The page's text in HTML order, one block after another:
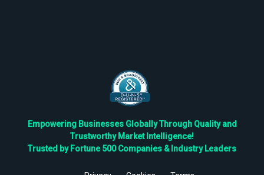
Empowering Businesses Globally Through Quality and
Trustworthy Market Intelligence!
Trusted by Fortune 500 Companies & Industry Leaders